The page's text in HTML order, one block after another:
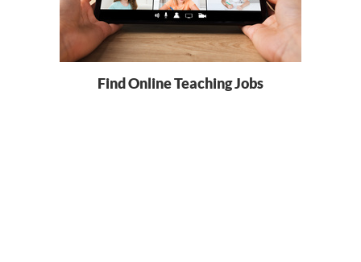
Find Online Teaching Jobs